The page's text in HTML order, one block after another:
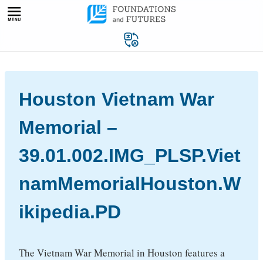
Skip
Houston Vietnam War
Memorial –
39.01.002.IMG_PLSP.Viet
namMemorialHouston.W
ikipedia.PD
The Vietnam War Memorial in Houston features a